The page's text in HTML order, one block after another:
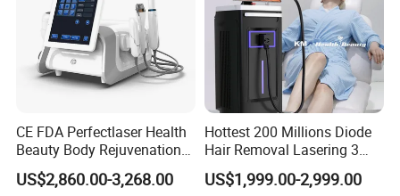
CE FDA Perfectlaser Health
Beauty Body Rejuvenation
Facial Wrinkle Removal Hifu
Vaginal 12D
US$2,860.00-3,268.00
Hottest 200 Millions Diode
Hair Removal Lasering 3
Wavelength 808nm
Diodenlaser Epilator
US$1,999.00-2,999.00